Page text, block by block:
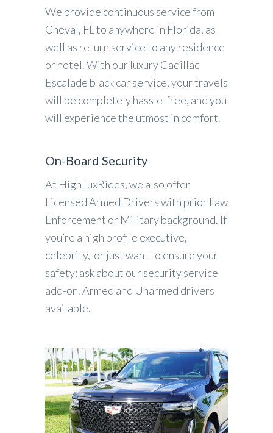
We provide continuous service from
Cheval, FL to anywhere in Florida, as
well as return service to any residence
or hotel. With our luxury Cadillac
Escalade black car service, your travels
will be completely hassle-free, and you
will experience the utmost in comfort.
On-Board Security
At HighLuxRides, we also offer
Licensed Armed Drivers with prior Law
Enforcement or Military background. If
you’re a high profile executive,
celebrity, or just want to ensure your
safety; ask about our security service
add-on. Armed and Unarmed drivers
available.